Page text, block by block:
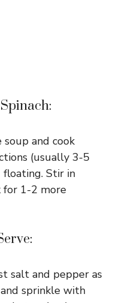
and cook
(usually 3-5
Stir in
for 1-2 more
salt and pepper as
sprinkle with